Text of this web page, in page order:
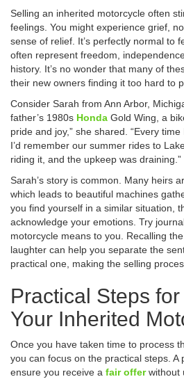
Selling an inherited motorcycle often
feelings. You might experience grief,
sense of relief. It’s perfectly normal to
often represent freedom,
history. It’s no wonder that many of
their new owners finding it too hard to
Consider Sarah from Ann Arbor,
father’s 1980s Honda Gold Wing, a
pride and joy,” she shared. “Every
I’d remember our summer rides to
riding it, and the upkeep was draining.”
Sarah’s story is common. Many heirs
which leads to beautiful machines
you find yourself in a similar situation,
acknowledge your emotions. Try
motorcycle means to you. Recalling
laughter can help you separate the
practical one, making the selling
Practical Steps
Your Inherited
Once you have taken time to process
you can focus on the practical steps. A
ensure you receive a fair offerwithout